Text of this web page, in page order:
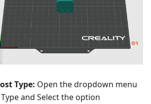
Type: Open the dropdown menu
and Select the option